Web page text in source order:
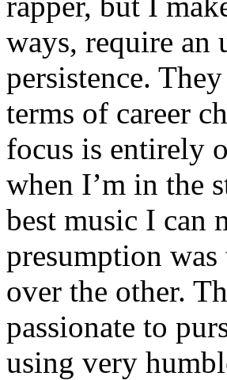
ways, require an
persistence.
terms of career
focus is entirely
when I’m in the
best music I can
presumption
over the other.
passionate to
using very